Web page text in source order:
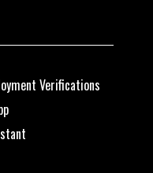
Verifications